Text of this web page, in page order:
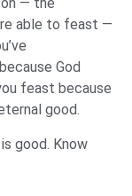
able to feast —
God
feast because
good.
good. Know